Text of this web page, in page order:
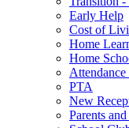
Early Help
Cost of
Home
Home
PTA
New
Parents